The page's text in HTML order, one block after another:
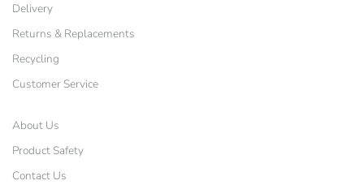
Delivery
Returns & Replacements
Recycling
Customer Service
About Us
Product Safety
Contact Us